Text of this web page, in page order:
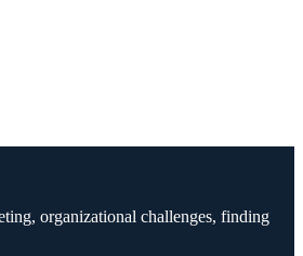
organizational challenges, finding